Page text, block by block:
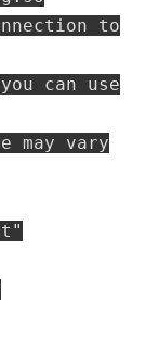
to
can use
may vary